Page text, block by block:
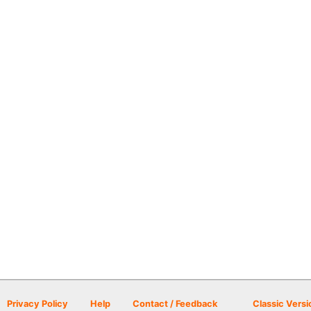
Privacy Policy Help Contact / Feedback Classic